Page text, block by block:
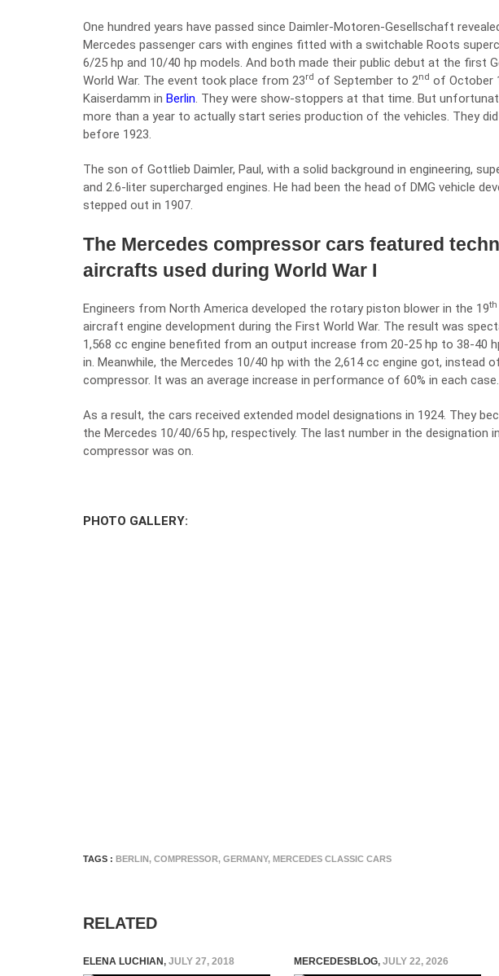
One hundred years have passed since Daimler-Motoren-Gesellschaft
Mercedes passenger cars with engines fitted with a switchable Roots
6/25 hp and 10/40 hp models. And both made their public debut at the first
World War. The event took place from 23rd of September to 2nd of October
Kaiserdamm in Berlin. They were show-stoppers at that time. But
more than a year to actually start series production of the vehicles. They
before 1923.
The son of Gottlieb Daimler, Paul, with a solid background in engineering,
and 2.6-liter supercharged engines. He had been the head of DMG vehicle
stepped out in 1907.
The Mercedes compressor cars featured
aircrafts used during World War I
Engineers from North America developed the rotary piston blower in the 19th
aircraft engine development during the First World War. The result was
1,568 cc engine benefited from an output increase from 20-25 hp to 38-40
in. Meanwhile, the Mercedes 10/40 hp with the 2,614 cc engine got, instead
compressor. It was an average increase in performance of 60% in each case.
As a result, the cars received extended model designations in 1924. They
the Mercedes 10/40/65 hp, respectively. The last number in the designation
compressor was on.
PHOTO GALLERY:
TAGS : BERLIN, COMPRESSOR, GERMANY, MERCEDES CLASSIC CARS
RELATED
ELENA LUCHIAN, JULY 27, 2018 MERCEDESBLOG, JULY 22, 2026